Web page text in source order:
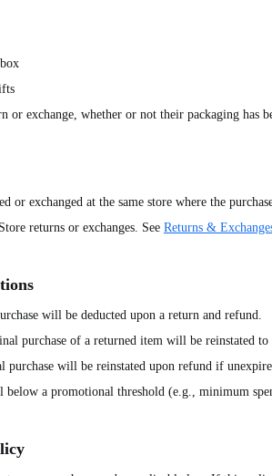
exchange, whether or not their packaging has
or exchanged at the same store where the
returns or exchanges. See Returns &
will be deducted upon a return and refund.
purchase of a returned item will be reinstated to
purchase will be reinstated upon refund if
a promotional threshold (e.g., minimum